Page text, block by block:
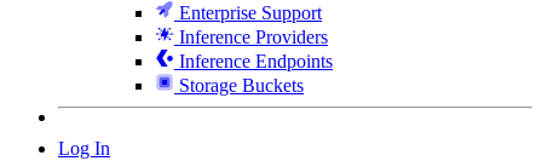
Enterprise Support
Inference Providers
Inference Endpoints
Storage Buckets
Log In